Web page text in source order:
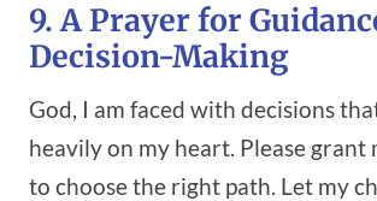
9. A Prayer for
Decision-Making
God, I am faced with decisions
heavily on my heart. Please grant
to choose the right path. Let my